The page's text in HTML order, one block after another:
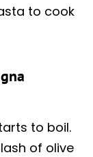
to cook
to boil.
of olive